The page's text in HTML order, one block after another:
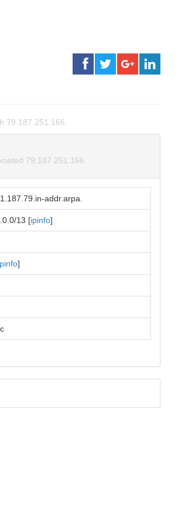
79.187.251.166.
79.187.251.166.
addr.arpa.
13 [ipinfo]
]